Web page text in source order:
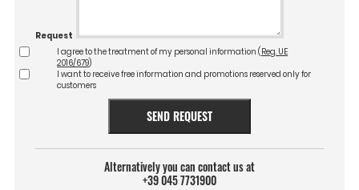
Request
I agree to the treatment of my personal information ( Reg. UE
2016/679)
I want to receive free information and promotions reserved only for
customers
SEND REQUEST
Alternatively you can contact us at
+39 045 7731900